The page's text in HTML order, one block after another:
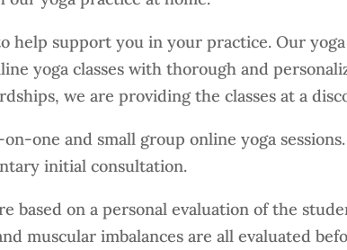
help support you in your practice. Our
yoga classes with thorough and
we are providing the classes at a
one and small group online yoga
initial consultation.
based on a personal evaluation of the
muscular imbalances are all evaluated